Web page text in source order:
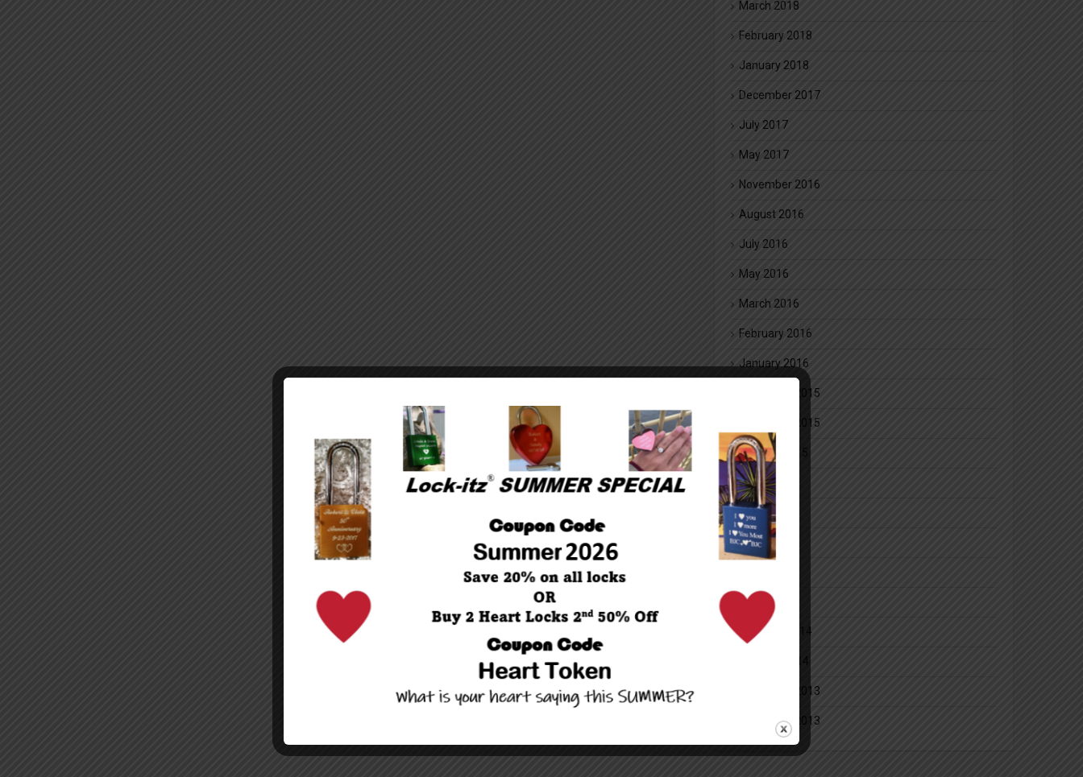
March 2018
February 2018
January 2018
December 2017
July 2017
May 2017
November 2016
August 2016
July 2016
May 2016
March 2016
February 2016
January 2016
December 2015
November 2015
October 2015
July 2014
June 2014
May 2014
March 2014
February 2014
January 2014
December 2013
November 2013